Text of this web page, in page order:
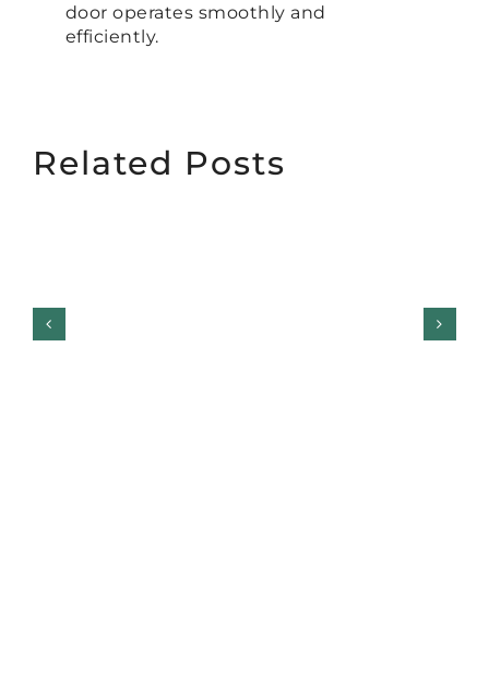
door operates smoothly and
efficiently.
Related Posts